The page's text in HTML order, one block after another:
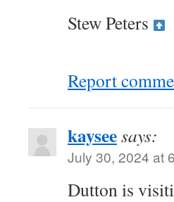
Stew Peters
Report
kayseesays:
July 30, 2024 at
Dutton is